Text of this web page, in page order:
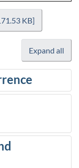
KB]
Expand all